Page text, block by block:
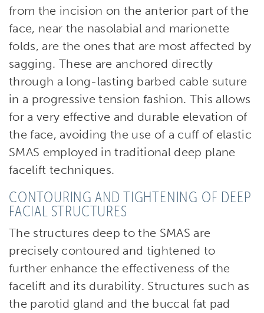
from the incision on the anterior part of the
face, near the nasolabial and marionette
folds, are the ones that are most affected by
sagging. These are anchored directly
through a long-lasting barbed cable suture
in a progressive tension fashion. This allows
for a very effective and durable elevation of
the face, avoiding the use of a cuff of elastic
SMAS employed in traditional deep plane
facelift techniques.
CONTOURING AND TIGHTENING OF DEEP
FACIAL STRUCTURES
The structures deep to the SMAS are
precisely contoured and tightened to
further enhance the effectiveness of the
facelift and its durability. Structures such as
the parotid gland and the buccal fat pad